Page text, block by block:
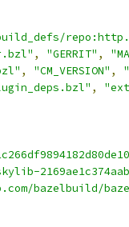
, "GERRIT" ,
, "CM_VERSION" ,
,
bazelbuild/